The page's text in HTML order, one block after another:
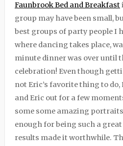
Faunbrook Bed and Breakfast
group may have been small,
best groups of party people I
where dancing takes place,
minute dinner was over until
celebration! Even though
not Eric’s favorite thing to do,
and Eric out for a few
some some amazing
enough for being such a
results made it worthwhile.